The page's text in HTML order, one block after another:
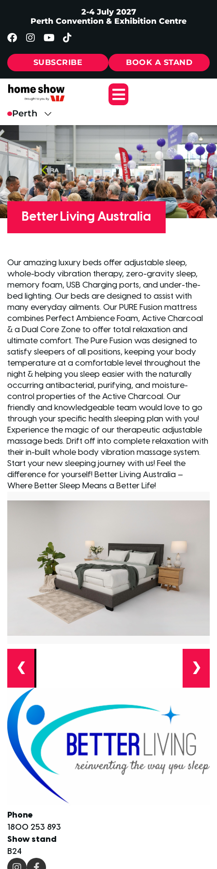
2-4 July 2027
Perth Convention & Exhibition Centre
SUBSCRIBE BOOK A STAND
Better Living Australia
Our amazing luxury beds offer adjustable sleep,
whole-body vibration therapy, zero-gravity sleep,
memory foam, USB Charging ports, and under-the-
bed lighting. Our beds are designed to assist with
many everyday ailments. Our PURE Fusion mattress
combines Perfect Ambience Foam, Active Charcoal
& a Dual Core Zone to offer total relaxation and
ultimate comfort. The Pure Fusion was designed to
satisfy sleepers of all positions, keeping your body
temperature at a comfortable level throughout the
night & helping you sleep easier with the naturally
occurring antibacterial, purifying, and moisture-
control properties of the Active Charcoal. Our
friendly and knowledgeable team would love to go
through your specific health sleeping plan with you!
Experience the magic of our therapeutic adjustable
massage beds. Drift off into complete relaxation with
their in-built whole body vibration massage system.
Start your new sleeping journey with us! Feel the
difference for yourself! Better Living Australia –
Where Better Sleep Means a Better Life!
❮ ❯
Phone
1800 253 893
Show stand
B24